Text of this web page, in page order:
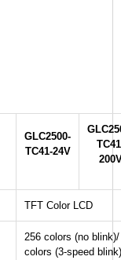
GLC2500-
TC41-24V
TFT Color LCD
256 colors (no
colors (3-speed blink)